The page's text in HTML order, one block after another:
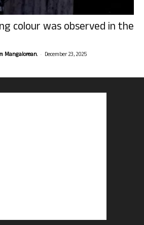
colour was observed in the
Mangalorean. - December 23, 2025